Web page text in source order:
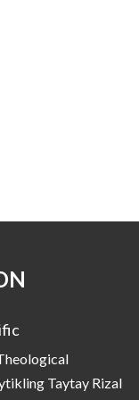
Taytay Rizal